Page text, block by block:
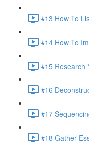
#13 How To
#14 How To
#15 Research
#16
#17
#18 Gather